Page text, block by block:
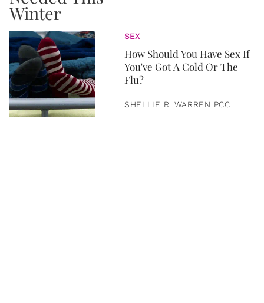
SEX
How Should You Have Sex If
You've Got A Cold Or The
Flu?
SHELLIE R. WARREN PCC